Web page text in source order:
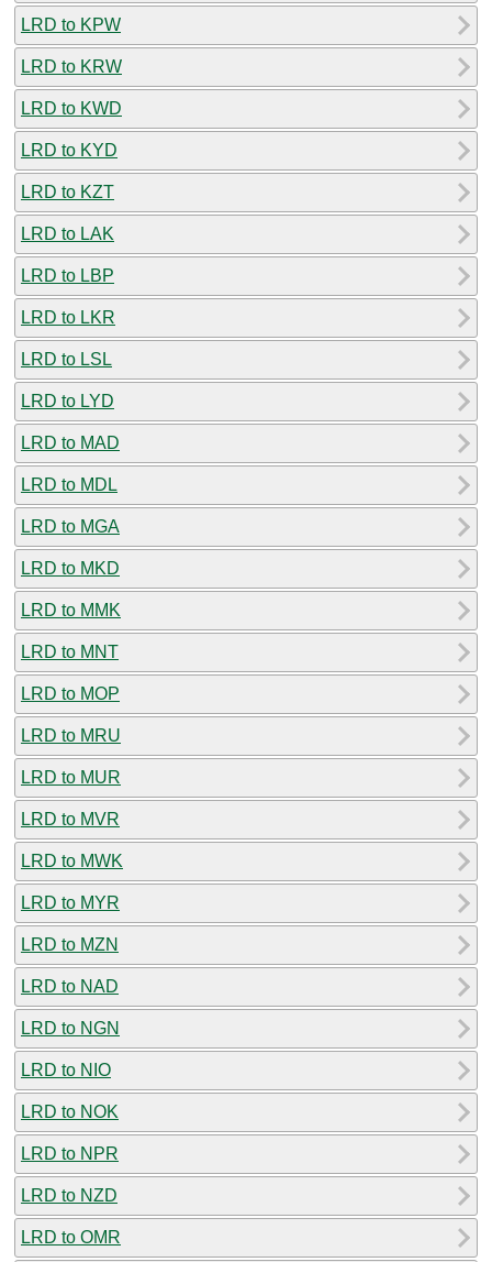
LRD to KPW
LRD to KRW
LRD to KWD
LRD to KYD
LRD to KZT
LRD to LAK
LRD to LBP
LRD to LKR
LRD to LSL
LRD to LYD
LRD to MAD
LRD to MDL
LRD to MGA
LRD to MKD
LRD to MMK
LRD to MNT
LRD to MOP
LRD to MRU
LRD to MUR
LRD to MVR
LRD to MWK
LRD to MYR
LRD to MZN
LRD to NAD
LRD to NGN
LRD to NIO
LRD to NOK
LRD to NPR
LRD to NZD
LRD to OMR